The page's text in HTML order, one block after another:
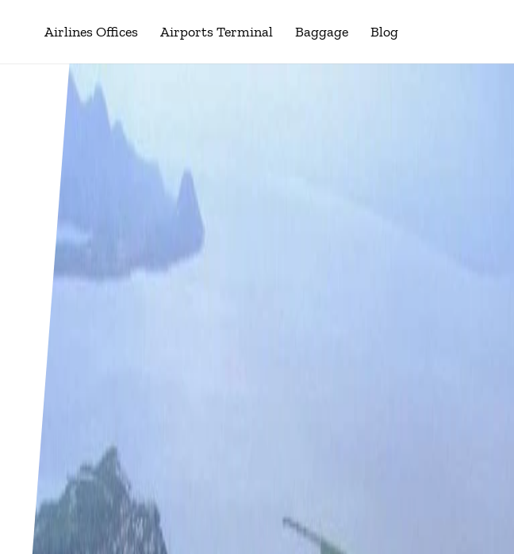
Airlines Offices Airports Terminal Baggage Blog